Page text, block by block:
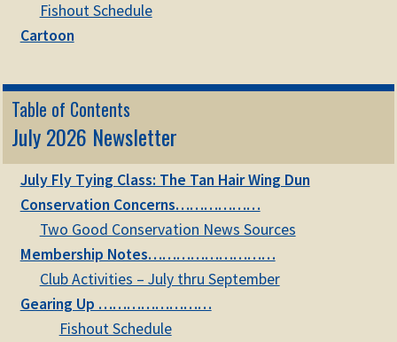
Fishout Schedule
Cartoon
Table of Contents
July 2026 Newsletter
July Fly Tying Class: The Tan Hair Wing Dun
Conservation Concerns………………
Two Good Conservation News Sources
Membership Notes………………………
Club Activities – July thru September
Gearing Up ……………………
Fishout Schedule